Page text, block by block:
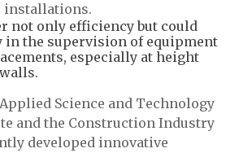
installations.
not only efficiency but could
in the supervision of equipment
especially at height
Science and Technology
and the Construction Industry
developed innovative